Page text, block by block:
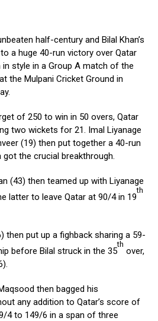
half-century and Bilal Khan’s
a huge 40-run victory over Qatar
style in a Group A match of the
the Mulpani Cricket Ground in
of 250 to win in 50 overs, Qatar
two wickets for 21. Imal Liyanage
(19) then put together a 40-run
the crucial breakthrough.
(43) then teamed up with Liyanage
latter to leave Qatar at 90/4 in 19
th
then put up a fighback sharing a 59-
before Bilal struck in the 35
th
over,
then bagged his
any addition to Qatar’s score of
4 to 149/6 in a span of three